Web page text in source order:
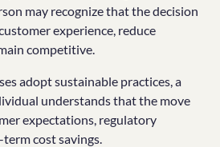
may recognize that the decision
experience, reduce
competitive.
adopt sustainable practices, a
understands that the move
expectations, regulatory
cost savings.